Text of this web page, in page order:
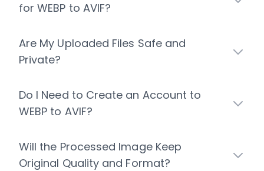
for WEBP to AVIF?
Are My Uploaded Files Safe and
Private?
Do I Need to Create an Account to
WEBP to AVIF?
Will the Processed Image Keep
Original Quality and Format?